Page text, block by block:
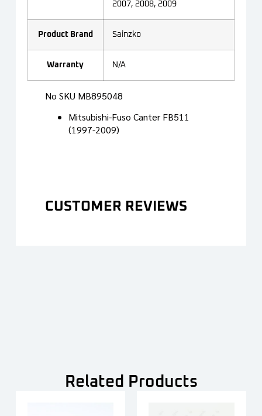
2007, 2008, 2009
Product Brand Sainzko
Warranty N/A
No SKU MB895048
Mitsubishi-Fuso Canter FB511
(1997-2009)
CUSTOMER REVIEWS
Related Products